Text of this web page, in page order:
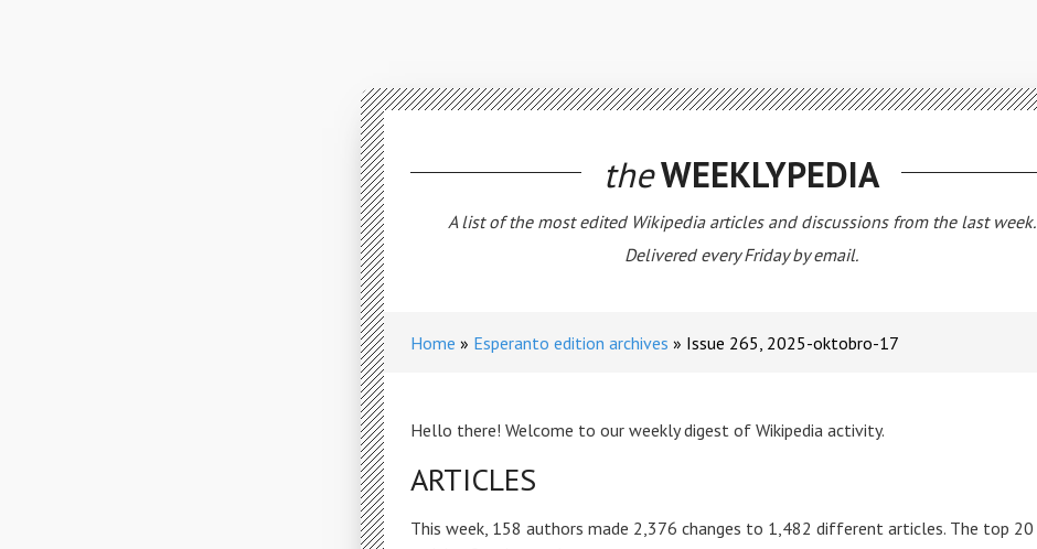
theWEEKLYPEDIA
A list of the most edited Wikipedia articles and discussions from the last week.
Delivered every Friday by email.
Home Esperanto edition archives Issue 265, 2025-oktobro-17
Hello there! Welcome to our weekly digest of Wikipedia activity.
ARTICLES
This week, 158 authors made 2,376 changes to 1,482 different articles. The top 20